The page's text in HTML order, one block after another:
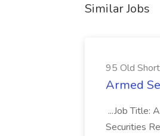
Similar Jobs
95 Old
Armed
...Job Title:
Securities